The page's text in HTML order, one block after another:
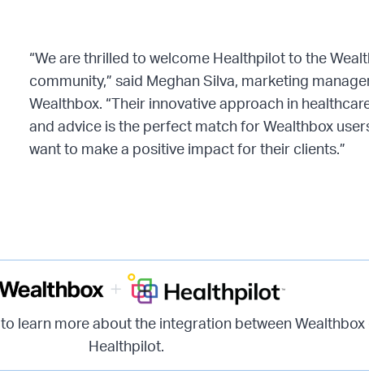
“We are thrilled to welcome Healthpilot to the
community,” said Meghan Silva, marketing
Wealthbox. “Their innovative approach in
and advice is the perfect match for Wealthbox
want to make a positive impact for their clients.”
to learn more about the integration between Wealthbox
Healthpilot.